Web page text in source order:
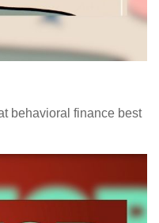
behavioral finance best